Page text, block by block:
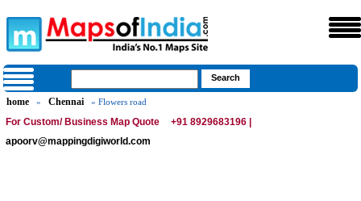
home » Chennai » Flowers road
For Custom/ Business Map Quote
+91 8929683196 |
apoorv@mappingdigiworld.com